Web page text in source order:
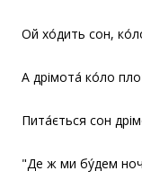
Ой хо́дить сон,
А дрімота́ ко́ло
Пита́ється сон
"Де ж ми бу́дем